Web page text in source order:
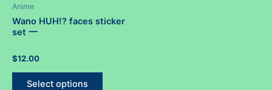
Anime
Wano HUH!? faces sticker
set 一
Rated
0
out
$12.00
Select options
This